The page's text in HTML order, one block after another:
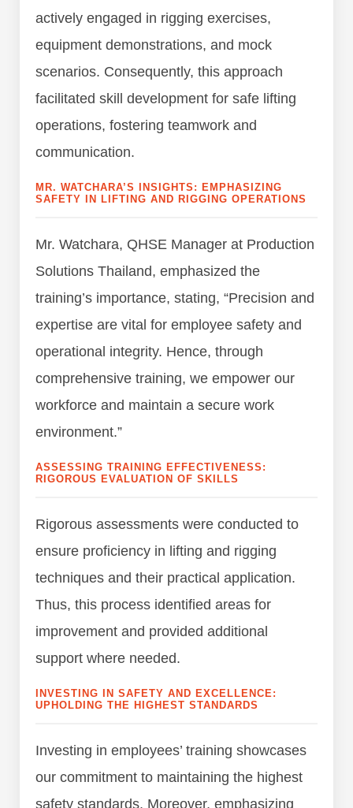
actively engaged in rigging exercises,
equipment demonstrations, and mock
scenarios. Consequently, this approach
facilitated skill development for safe lifting
operations, fostering teamwork and
communication.
MR. WATCHARA’S INSIGHTS: EMPHASIZING
SAFETY IN LIFTING AND RIGGING OPERATIONS
Mr. Watchara, QHSE Manager at Production
Solutions Thailand, emphasized the
training’s importance, stating, “Precision and
expertise are vital for employee safety and
operational integrity. Hence, through
comprehensive training, we empower our
workforce and maintain a secure work
environment.”
ASSESSING TRAINING EFFECTIVENESS:
RIGOROUS EVALUATION OF SKILLS
Rigorous assessments were conducted to
ensure proficiency in lifting and rigging
techniques and their practical application.
Thus, this process identified areas for
improvement and provided additional
support where needed.
INVESTING IN SAFETY AND EXCELLENCE:
UPHOLDING THE HIGHEST STANDARDS
Investing in employees’ training showcases
our commitment to maintaining the highest
safety standards. Moreover, emphasizing